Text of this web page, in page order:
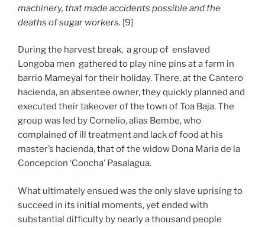
machinery, that made accidents possible and the
deaths of sugar workers. [9]
During the harvest break, a group of enslaved
Longoba men gathered to play nine pins at a farm in
barrio Mameyal for their holiday. There, at the Cantero
hacienda, an absentee owner, they quickly planned and
executed their takeover of the town of Toa Baja. The
group was led by Cornelio, alias Bembe, who
complained of ill treatment and lack of food at his
master’s hacienda, that of the widow Dona Maria de la
Concepcion ‘Concha’ Pasalagua.
What ultimately ensued was the only slave uprising to
succeed in its initial moments, yet ended with
substantial difficulty by nearly a thousand people